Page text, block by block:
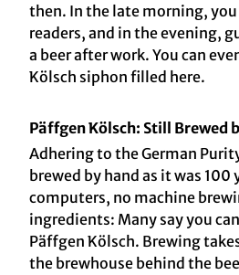
then. In the late morning,
readers, and in the evening,
a beer after work. You can
Kölsch siphon filled here.
Päffgen Kölsch: Still Brewed
Adhering to the German
brewed by hand as it was 100
computers, no machine
ingredients: Many say you
Päffgen Kölsch. Brewing
the brewhouse behind the